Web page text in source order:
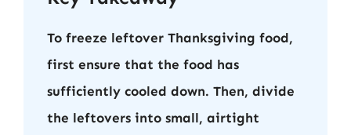
To freeze leftover Thanksgiving food,
first ensure that the food has
sufficiently cooled down. Then, divide
the leftovers into small, airtight